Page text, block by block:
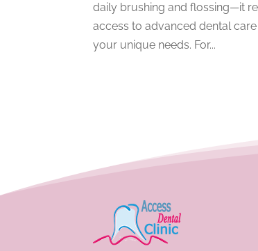
daily brushing and flossing—it
access to advanced dental
your unique needs. For...